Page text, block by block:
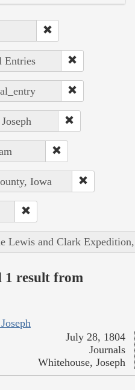
Entries
Iowa
Lewis and Clark
1 result from
July 28, 1804
Journals
Whitehouse, Joseph